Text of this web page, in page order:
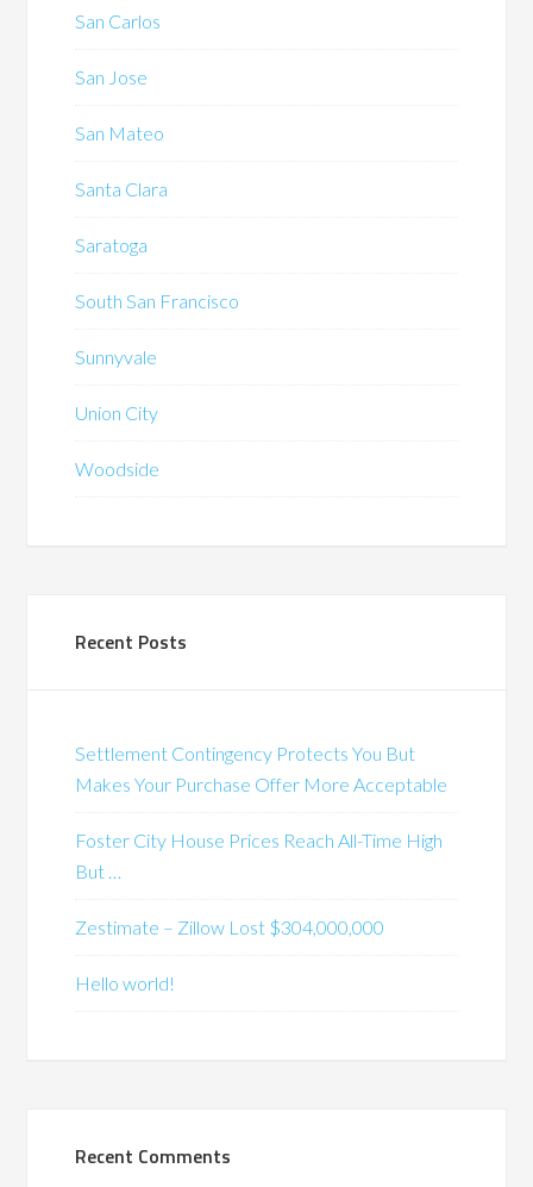
San Carlos
San Jose
San Mateo
Santa Clara
Saratoga
South San Francisco
Sunnyvale
Union City
Woodside
Recent Posts
Settlement Contingency Protects You But
Makes Your Purchase Offer More Acceptable
Foster City House Prices Reach All-Time High
But …
Zestimate – Zillow Lost $304,000,000
Hello world!
Recent Comments